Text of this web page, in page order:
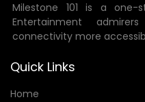
Milestone 101 is a
Entertainment
connectivity more
Quick Links
Home